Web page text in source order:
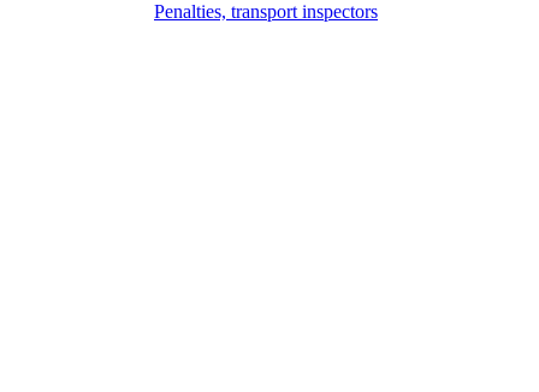
Penalties, transport inspectors